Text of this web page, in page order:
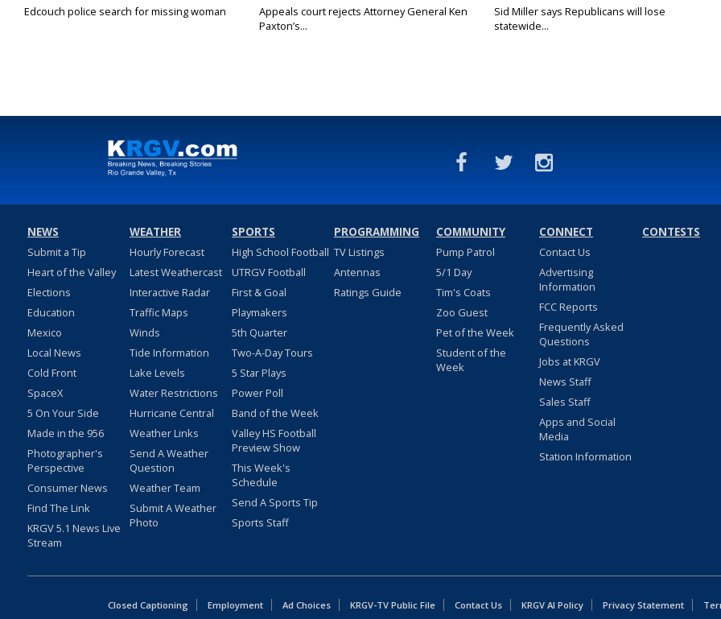
Edcouch police search for missing woman
Appeals court rejects Attorney General Ken
Paxton’s...
Sid Miller says Republicans will lose
statewide...
NEWS
Submit a Tip
Heart of the Valley
Elections
Education
Mexico
Local News
Cold Front
SpaceX
5 On Your Side
Made in the 956
Photographer's
Perspective
Consumer News
Find The Link
KRGV 5.1 News Live
Stream
WEATHER
Hourly Forecast
Latest Weathercast
Interactive Radar
Traffic Maps
Winds
Tide Information
Lake Levels
Water Restrictions
Hurricane Central
Weather Links
Send A Weather
Question
Weather Team
Submit A Weather
Photo
SPORTS
High School Football
UTRGV Football
First & Goal
Playmakers
5th Quarter
Two-A-Day Tours
5 Star Plays
Power Poll
Band of the Week
Valley HS Football
Preview Show
This Week's
Schedule
Send A Sports Tip
Sports Staff
PROGRAMMING
TV Listings
Antennas
Ratings Guide
COMMUNITY
Pump Patrol
5/1 Day
Tim's Coats
Zoo Guest
Pet of the Week
Student of the
Week
CONNECT
Contact Us
Advertising
Information
FCC Reports
Frequently Asked
Questions
Jobs at KRGV
News Staff
Sales Staff
Apps and Social
Media
Station Information
CONTESTS
Closed Captioning Employment Ad Choices KRGV-TV Public File Contact Us KRGV AI Policy Privacy Statement